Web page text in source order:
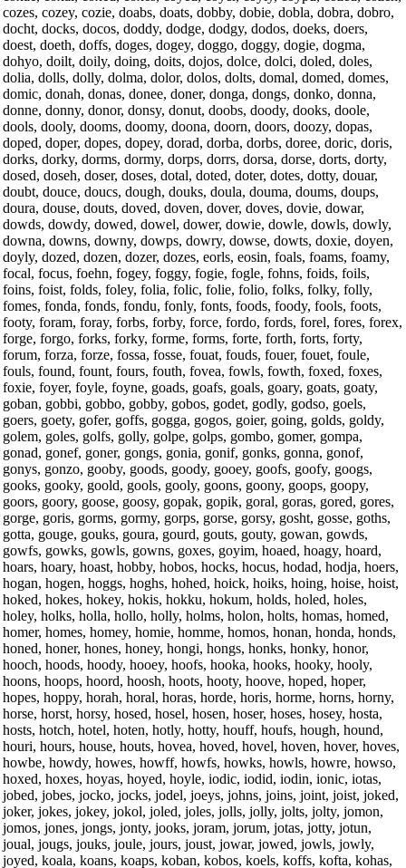
cozes, cozey, cozie, doabs, doats, dobby, dobie, dobla, dobra, dobro,
docht, docks, docos, doddy, dodge, dodgy, dodos, doeks, doers,
doest, doeth, doffs, doges, dogey, doggo, doggy, dogie, dogma,
dohyo, doilt, doily, doing, doits, dojos, dolce, dolci, doled, doles,
dolia, dolls, dolly, dolma, dolor, dolos, dolts, domal, domed, domes,
domic, donah, donas, donee, doner, donga, dongs, donko, donna,
donne, donny, donor, donsy, donut, doobs, doody, dooks, doole,
dools, dooly, dooms, doomy, doona, doorn, doors, doozy, dopas,
doped, doper, dopes, dopey, dorad, dorba, dorbs, doree, doric, doris,
dorks, dorky, dorms, dormy, dorps, dorrs, dorsa, dorse, dorts, dorty,
dosed, doseh, doser, doses, dotal, doted, doter, dotes, dotty, douar,
doubt, douce, doucs, dough, douks, doula, douma, doums, doups,
doura, douse, douts, doved, doven, dover, doves, dovie, dowar,
dowds, dowdy, dowed, dowel, dower, dowie, dowle, dowls, dowly,
downa, downs, downy, dowps, dowry, dowse, dowts, doxie, doyen,
doyly, dozed, dozen, dozer, dozes, eorls, eosin, foals, foams, foamy,
focal, focus, foehn, fogey, foggy, fogie, fogle, fohns, foids, foils,
foins, foist, folds, foley, folia, folic, folie, folio, folks, folky, folly,
fomes, fonda, fonds, fondu, fonly, fonts, foods, foody, fools, foots,
footy, foram, foray, forbs, forby, force, fordo, fords, forel, fores, forex,
forge, forgo, forks, forky, forme, forms, forte, forth, forts, forty,
forum, forza, forze, fossa, fosse, fouat, fouds, fouer, fouet, foule,
fouls, found, fount, fours, fouth, fovea, fowls, fowth, foxed, foxes,
foxie, foyer, foyle, foyne, goads, goafs, goals, goary, goats, goaty,
goban, gobbi, gobbo, gobby, gobos, godet, godly, godso, goels,
goers, goety, gofer, goffs, gogga, gogos, goier, going, golds, goldy,
golem, goles, golfs, golly, golpe, golps, gombo, gomer, gompa,
gonad, gonef, goner, gongs, gonia, gonif, gonks, gonna, gonof,
gonys, gonzo, gooby, goods, goody, gooey, goofs, goofy, googs,
gooks, gooky, goold, gools, gooly, goons, goony, goops, goopy,
goors, goory, goose, goosy, gopak, gopik, goral, goras, gored, gores,
gorge, goris, gorms, gormy, gorps, gorse, gorsy, gosht, gosse, goths,
gotta, gouge, gouks, goura, gourd, gouts, gouty, gowan, gowds,
gowfs, gowks, gowls, gowns, goxes, goyim, hoaed, hoagy, hoard,
hoars, hoary, hoast, hobby, hobos, hocks, hocus, hodad, hodja, hoers,
hogan, hogen, hoggs, hoghs, hohed, hoick, hoiks, hoing, hoise, hoist,
hoked, hokes, hokey, hokis, hokku, hokum, holds, holed, holes,
holey, holks, holla, hollo, holly, holms, holon, holts, homas, homed,
homer, homes, homey, homie, homme, homos, honan, honda, honds,
honed, honer, hones, honey, hongi, hongs, honks, honky, honor,
hooch, hoods, hoody, hooey, hoofs, hooka, hooks, hooky, hooly,
hoons, hoops, hoord, hoosh, hoots, hooty, hoove, hoped, hoper,
hopes, hoppy, horah, horal, horas, horde, horis, horme, horns, horny,
horse, horst, horsy, hosed, hosel, hosen, hoser, hoses, hosey, hosta,
hosts, hotch, hotel, hoten, hotly, hotty, houff, houfs, hough, hound,
houri, hours, house, houts, hovea, hoved, hovel, hoven, hover, hoves,
howbe, howdy, howes, howff, howfs, howks, howls, howre, howso,
hoxed, hoxes, hoyas, hoyed, hoyle, iodic, iodid, iodin, ionic, iotas,
jobed, jobes, jocko, jocks, jodel, joeys, johns, joins, joint, joist, joked,
joker, jokes, jokey, jokol, joled, joles, jolls, jolly, jolts, jolty, jomon,
jomos, jones, jongs, jonty, jooks, joram, jorum, jotas, jotty, jotun,
joual, jougs, jouks, joule, jours, joust, jowar, jowed, jowls, jowly,
joyed, koala, koans, koaps, koban, kobos, koels, koffs, kofta, kohas,